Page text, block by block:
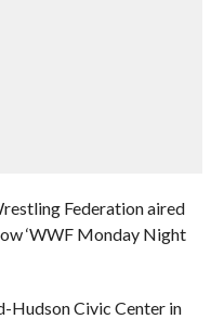
Federation aired
‘WWF Monday Night
Hudson Civic Center in